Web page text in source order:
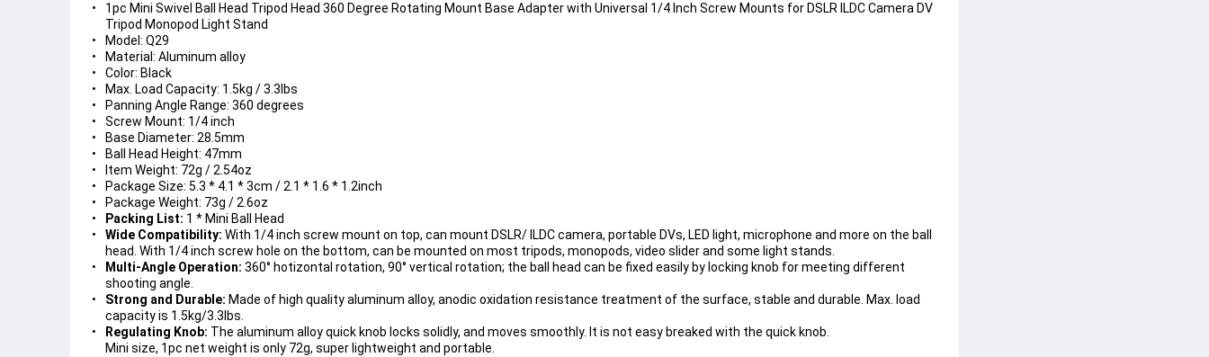
1pc Mini Swivel Ball Head Tripod Head 360 Degree Rotating Mount Base Adapter with Universal 1/4 Inch Screw Mounts for DSLR ILDC Camera DV
Tripod Monopod Light Stand
Model: Q29
Material: Aluminum alloy
Color: Black
Max. Load Capacity: 1.5kg / 3.3lbs
Panning Angle Range: 360 degrees
Screw Mount: 1/4 inch
Base Diameter: 28.5mm
Ball Head Height: 47mm
Item Weight: 72g / 2.54oz
Package Size: 5.3 * 4.1 * 3cm / 2.1 * 1.6 * 1.2inch
Package Weight: 73g / 2.6oz
Packing List: 1 * Mini Ball Head
Wide Compatibility: With 1/4 inch screw mount on top, can mount DSLR/ ILDC camera, portable DVs, LED light, microphone and more on the ball
head. With 1/4 inch screw hole on the bottom, can be mounted on most tripods, monopods, video slider and some light stands.
Multi-Angle Operation: 360° hotizontal rotation, 90° vertical rotation; the ball head can be fixed easily by locking knob for meeting different
shooting angle.
Strong and Durable: Made of high quality aluminum alloy, anodic oxidation resistance treatment of the surface, stable and durable. Max. load
capacity is 1.5kg/3.3lbs.
Regulating Knob: The aluminum alloy quick knob locks solidly, and moves smoothly. It is not easy breaked with the quick knob.
Mini size, 1pc net weight is only 72g, super lightweight and portable.